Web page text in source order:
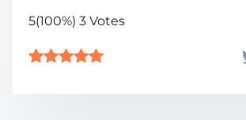
5(100%) 3 Votes